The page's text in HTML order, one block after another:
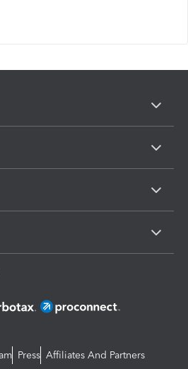
Press Affiliates And Partners